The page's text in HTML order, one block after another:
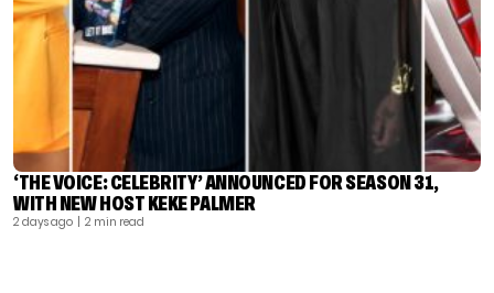
‘THE VOICE: CELEBRITY’ ANNOUNCED FOR SEASON 31,
WITH NEW HOST KEKE PALMER
2 days ago | 2 min read